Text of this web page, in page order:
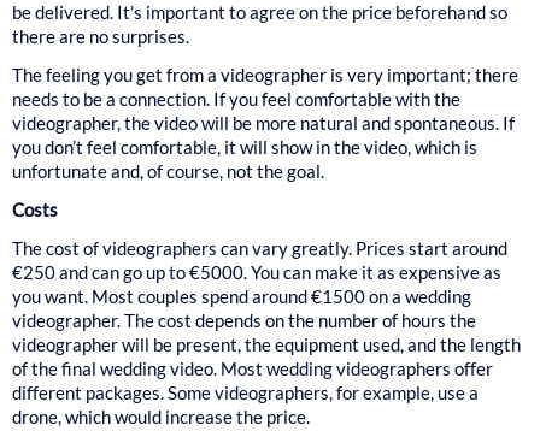
be delivered. It’s important to agree on the price beforehand so
there are no surprises.
The feeling you get from a videographer is very important; there
needs to be a connection. If you feel comfortable with the
videographer, the video will be more natural and spontaneous. If
you don’t feel comfortable, it will show in the video, which is
unfortunate and, of course, not the goal.
Costs
The cost of videographers can vary greatly. Prices start around
€250 and can go up to €5000. You can make it as expensive as
you want. Most couples spend around €1500 on a wedding
videographer. The cost depends on the number of hours the
videographer will be present, the equipment used, and the length
of the final wedding video. Most wedding videographers offer
different packages. Some videographers, for example, use a
drone, which would increase the price.